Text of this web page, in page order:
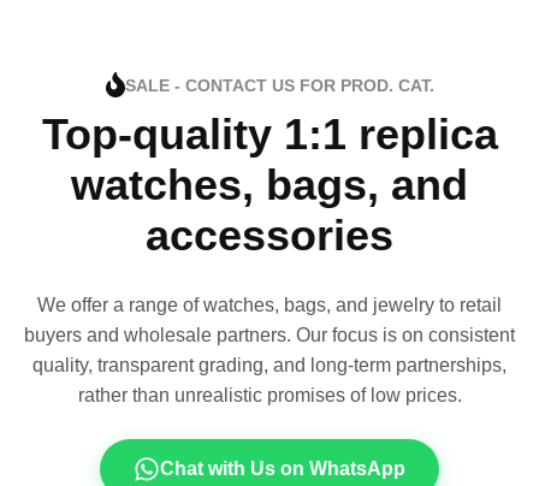
SALE - CONTACT US FOR PROD. CAT.
Top-quality 1:1 replica
watches, bags, and
accessories
We offer a range of watches, bags, and jewelry to retail
buyers and wholesale partners. Our focus is on consistent
quality, transparent grading, and long-term partnerships,
rather than unrealistic promises of low prices.
Chat with Us on WhatsApp